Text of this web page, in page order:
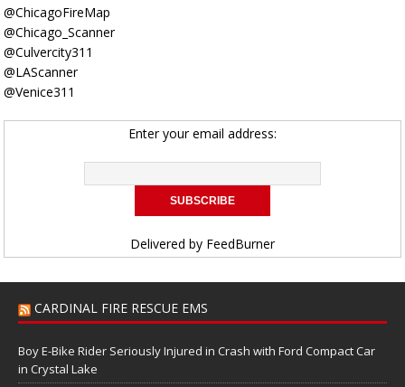
@ChicagoFireMap
@Chicago_Scanner
@Culvercity311
@LAScanner
@Venice311
Enter your email address:
Delivered by FeedBurner
CARDINAL FIRE RESCUE EMS
Boy E-Bike Rider Seriously Injured in Crash with Ford Compact Car
in Crystal Lake